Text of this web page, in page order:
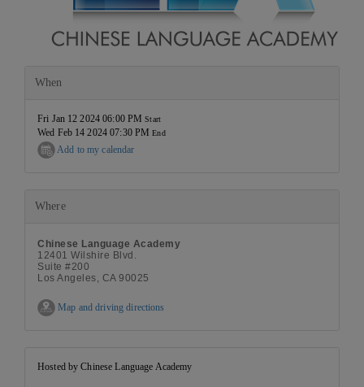
When
Fri Jan 12 2024 06:00 PMStart
Wed Feb 14 2024 07:30 PMEnd
Add to my calendar
Where
Chinese Language Academy
12401 Wilshire Blvd.
Suite #200
Los Angeles, CA 90025
Map and driving directions
Hosted by Chinese Language Academy